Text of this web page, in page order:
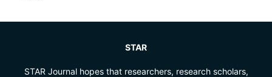
STAR
STAR Journal hopes that researchers, research scholars,